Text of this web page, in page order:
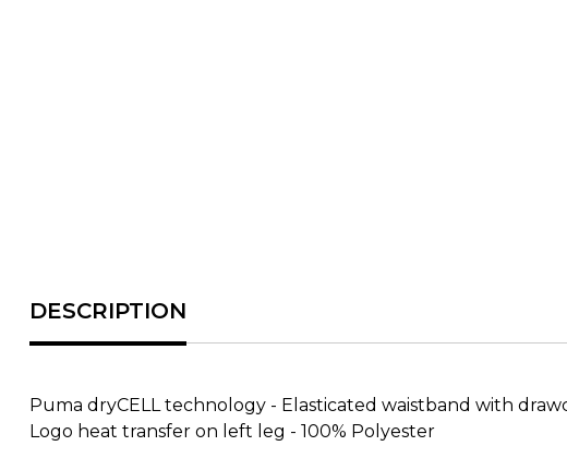
Puma dryCELL technology - Elasticated waistband with
Logo heat transfer on left leg - 100% Polyester